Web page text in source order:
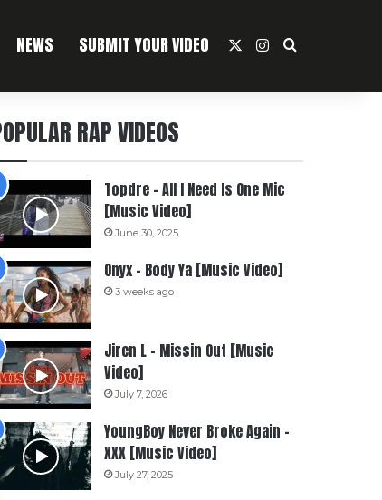
NEWS SUBMIT YOUR VIDEO Instagram
Search For
RAP VIDEOS
Topdre – All I Need Is One Mic
[Music Video]
June 30, 2025
Onyx – Body Ya [Music Video]
3 weeks ago
Jiren L – Missin Out [Music
Video]
July 7, 2026
YoungBoy Never Broke Again –
XXX [Music Video]
July 27, 2025